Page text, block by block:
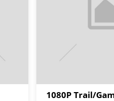
1080P Trail/